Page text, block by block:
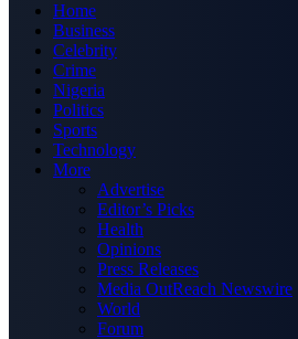
Home
Business
Celebrity
Crime
Nigeria
Politics
Sports
Technology
More
Advertise
Editor’s Picks
Health
Opinions
Press Releases
Media OutReach Newswire
World
Forum